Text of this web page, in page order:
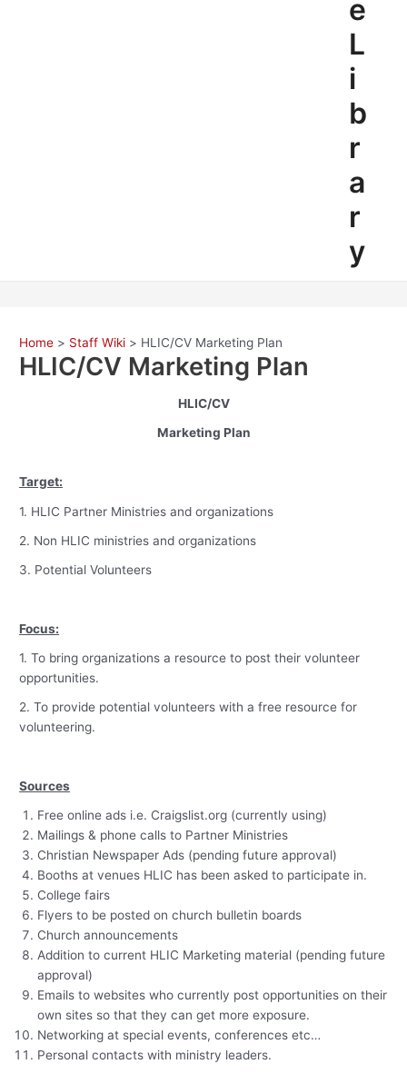
e
L
i
b
r
a
r
y
Home Staff Wiki HLIC/CV Marketing Plan
HLIC/CV Marketing Plan
HLIC/CV
Marketing Plan
Target:
1. HLIC Partner Ministries and organizations
2. Non HLIC ministries and organizations
3. Potential Volunteers
Focus:
1. To bring organizations a resource to post their volunteer
opportunities.
2. To provide potential volunteers with a free resource for
volunteering.
Sources
Free online ads i.e. Craigslist.org (currently using)
Mailings & phone calls to Partner Ministries
Christian Newspaper Ads (pending future approval)
Booths at venues HLIC has been asked to participate in.
College fairs
Flyers to be posted on church bulletin boards
Church announcements
Addition to current HLIC Marketing material (pending future
approval)
Emails to websites who currently post opportunities on their
own sites so that they can get more exposure.
Networking at special events, conferences etc…
Personal contacts with ministry leaders.